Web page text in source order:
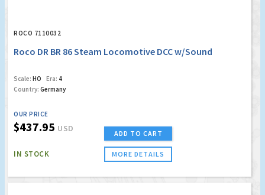
ROCO 7110032
Roco DR BR 86 Steam Locomotive DCC w/Sound
Scale: HO Era: 4
Country: Germany
OUR PRICE
$437.95 USD
IN STOCK
ADD TO CART
MORE DETAILS